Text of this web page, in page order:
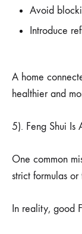
Avoid
Introduce
A home
healthier and
5). Feng Shui Is
One common
strict formulas
In reality, good